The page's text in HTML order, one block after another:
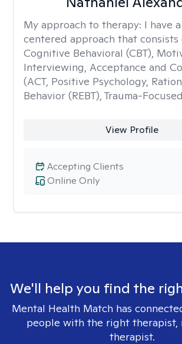
My approach to therapy: I have
centered approach that consists
Cognitive Behavioral (CBT),
Interviewing, Acceptance and
(ACT, Positive Psychology,
Behavior (REBT), Trauma-
View Profile
Online Only
Accepting Clients
We'll help you find the
Mental Health Match has
people with the right therapist,
therapist.